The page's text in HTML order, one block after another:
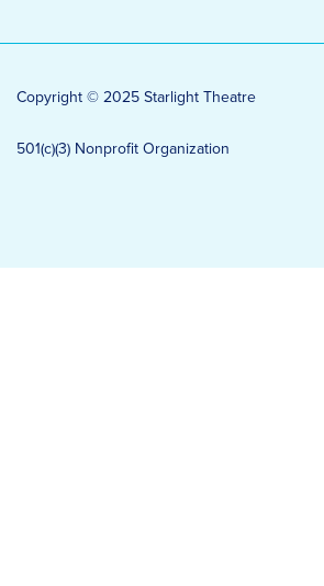
Copyright © 2025 Starlight Theatre
501(c)(3) Nonprofit Organization